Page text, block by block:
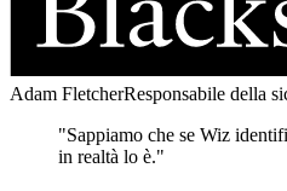
Adam FletcherResponsabile della
"Sappiamo che se Wiz
in realtà lo è."